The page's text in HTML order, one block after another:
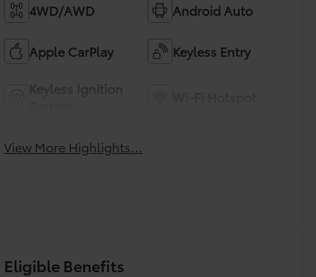
4WD/AWD Android Auto
Apple CarPlay Keyless Entry
Keyless Ignition
View More Highlights...
Eligible Benefits